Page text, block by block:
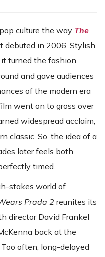
culture the way The
debuted in 2006. Stylish,
turned the fashion
and gave audiences
of the modern era
went on to gross over
widespread acclaim,
classic. So, the idea of a
later feels both
timed.
stakes world of
Prada 2 reunites its
director David Frankel
back at the
often, long-delayed